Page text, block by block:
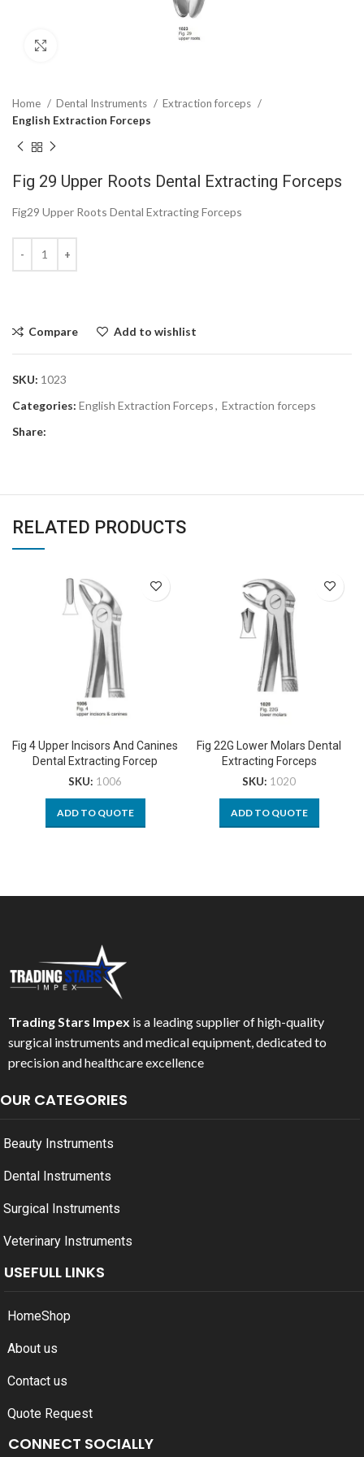
Home Dental Instruments
Extraction forceps
English Extraction Forceps
Fig 29 Upper Roots Dental Extracting Forceps
Fig29 Upper Roots Dental Extracting Forceps
Compare Add to wishlist
SKU: 1023
Categories: English Extraction Forceps, Extraction forceps
Share:
RELATED PRODUCTS
Fig 4 Upper Incisors And Canines
Dental Extracting Forcep
SKU: 1006
ADD TO QUOTE
Fig 22G Lower Molars Dental
Extracting Forceps
SKU: 1020
ADD TO QUOTE
Trading Stars Impex is a leading supplier of high-quality
surgical instruments and medical equipment, dedicated to
precision and healthcare excellence
OUR CATEGORIES
Beauty Instruments
Dental Instruments
Surgical Instruments
Veterinary Instruments
USEFULL LINKS
HomeShop
About us
Contact us
Quote Request
CONNECT SOCIALLY